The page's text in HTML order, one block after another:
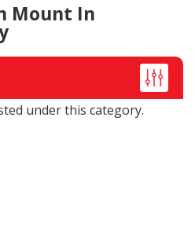
Mount In
under this category.